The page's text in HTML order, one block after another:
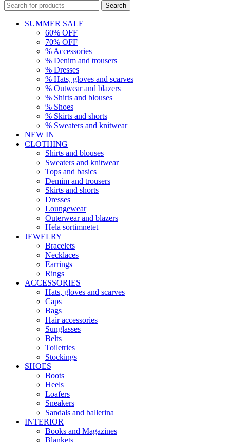
Search
SUMMER SALE
60% OFF
70% OFF
% Accessories
% Denim and trousers
% Dresses
% Hats, gloves and scarves
% Outwear and blazers
% Shirts and blouses
% Shoes
% Skirts and shorts
% Sweaters and knitwear
NEW IN
CLOTHING
Shirts and blouses
Sweaters and knitwear
Tops and basics
Demim and trousers
Skirts and shorts
Dresses
Loungewear
Outerwear and blazers
Hela sortimnetet
JEWELRY
Bracelets
Necklaces
Earrings
Rings
ACCESSORIES
Hats, gloves and scarves
Caps
Bags
Hair accessories
Sunglasses
Belts
Toiletries
Stockings
SHOES
Boots
Heels
Loafers
Sneakers
Sandals and ballerina
INTERIOR
Books and Magazines
Blankets